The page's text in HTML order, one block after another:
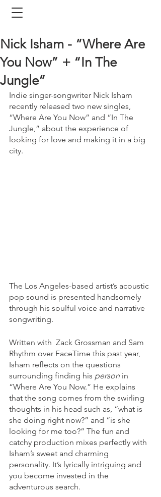
Nick Isham - “Where Are
You Now” + “In The
Jungle”
Indie singer-songwriter Nick Isham
recently released two new singles,
“Where Are You Now” and “In The
Jungle,” about the experience of
looking for love and making it in a big
city.
The Los Angeles-based artist’s acoustic
pop sound is presented handsomely
through his soulful voice and narrative
songwriting.
Written with  Zack Grossman and Sam
Rhythm over FaceTime this past year,
Isham reflects on the questions
surrounding finding his person in
“Where Are You Now.” He explains
that the song comes from the swirling
thoughts in his head such as, “what is
she doing right now?” and “is she
looking for me too?” The fun and
catchy production mixes perfectly with
Isham’s sweet and charming
personality. It’s lyrically intriguing and
you become invested in the
adventurous search.